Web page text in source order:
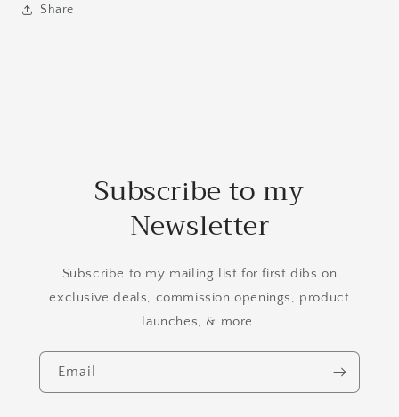
Share
Subscribe to my
Newsletter
Subscribe to my mailing list for first dibs on
exclusive deals, commission openings, product
launches, & more.
Email